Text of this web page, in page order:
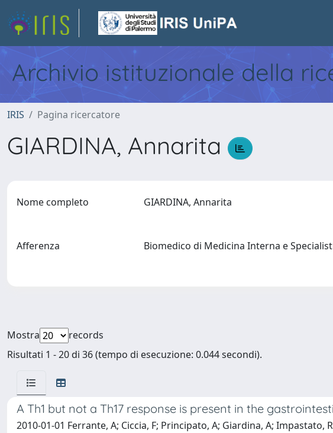
Archivio istituzionale della
IRIS Pagina ricercatore
GIARDINA, Annarita
Nome completo GIARDINA, Annarita
Afferenza Biomedico di Medicina Interna e
Mostra
records
Risultati 1 - 20 di 36 (tempo di esecuzione: 0.044 secondi).
A Th1 but not a Th17 response is present in the
2010-01-01 Ferrante, A; Ciccia, F; Principato, A; Giardina, A; Impastato,